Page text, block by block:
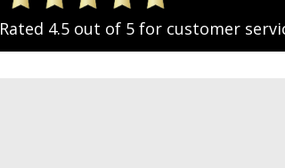
Rated 4.5 out of 5 for customer